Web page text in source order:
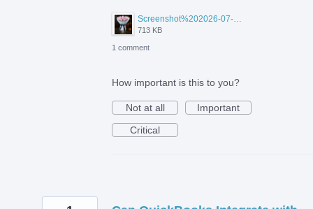
713 KB
1 comment
How important is this to you?
Not at all
Important
Critical